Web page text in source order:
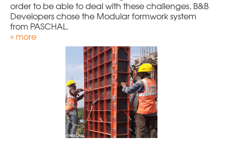
order to be able to deal with these challenges, B&B
Developers chose the Modular formwork system
from PASCHAL.
» more